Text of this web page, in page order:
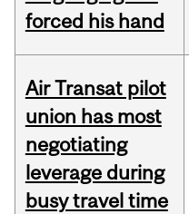
forced his hand
Air Transat pilot
union has most
negotiating
leverage during
busy travel time